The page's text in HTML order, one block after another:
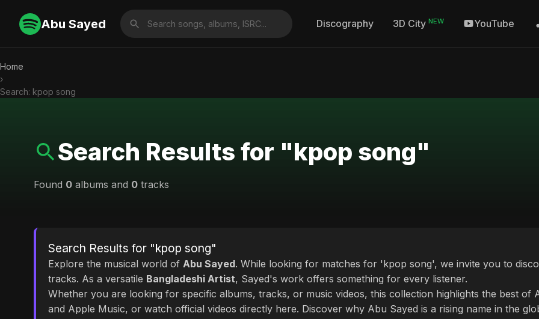
Abu Sayed Discography 3D City NEW YouTube
Home
›
Search: kpop song
Search Results for "kpop song"
Found 0 albums and 0 tracks
Search Results for "kpop song"
Explore the musical world of Abu Sayed. While looking for matches for 'kpop song', we invite you to
tracks. As a versatile Bangladeshi Artist, Sayed's work offers something for every listener.
Whether you are looking for specific albums, tracks, or music videos, this collection highlights the best of
and Apple Music, or watch official videos directly here. Discover why Abu Sayed is a rising name in the